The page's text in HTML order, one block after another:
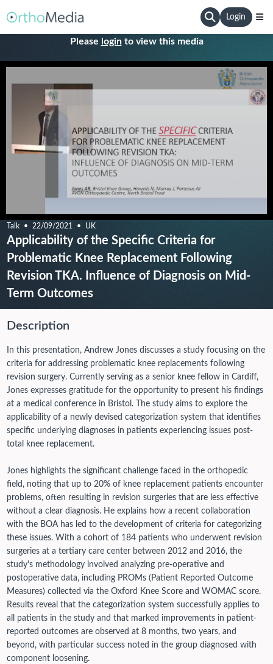
Login
Please loginto view this media
Talk 22/09/2021 UK
Applicability of the Specific Criteria for
Problematic Knee Replacement Following
Revision TKA. Influence of Diagnosis on Mid-
Term Outcomes
Description
In this presentation, Andrew Jones discusses a study focusing on the
criteria for addressing problematic knee replacements following
revision surgery. Currently serving as a senior knee fellow in Cardiff,
Jones expresses gratitude for the opportunity to present his findings
at a medical conference in Bristol. The study aims to explore the
applicability of a newly devised categorization system that identifies
specific underlying diagnoses in patients experiencing issues post-
total knee replacement.
Jones highlights the significant challenge faced in the orthopedic
field, noting that up to 20% of knee replacement patients encounter
problems, often resulting in revision surgeries that are less effective
without a clear diagnosis. He explains how a recent collaboration
with the BOA has led to the development of criteria for categorizing
these issues. With a cohort of 184 patients who underwent revision
surgeries at a tertiary care center between 2012 and 2016, the
study's methodology involved analyzing pre-operative and
postoperative data, including PROMs (Patient Reported Outcome
Measures) collected via the Oxford Knee Score and WOMAC score.
Results reveal that the categorization system successfully applies to
all patients in the study and that marked improvements in patient-
reported outcomes are observed at 8 months, two years, and
beyond, with particular success noted in the group diagnosed with
component loosening.